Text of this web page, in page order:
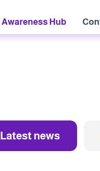
Awareness Hub
Latest news